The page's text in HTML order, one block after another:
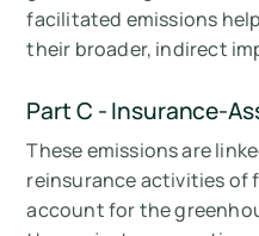
facilitated emissions
their broader, indirect
Part C - Insurance-
These emissions are
reinsurance activities
account for the